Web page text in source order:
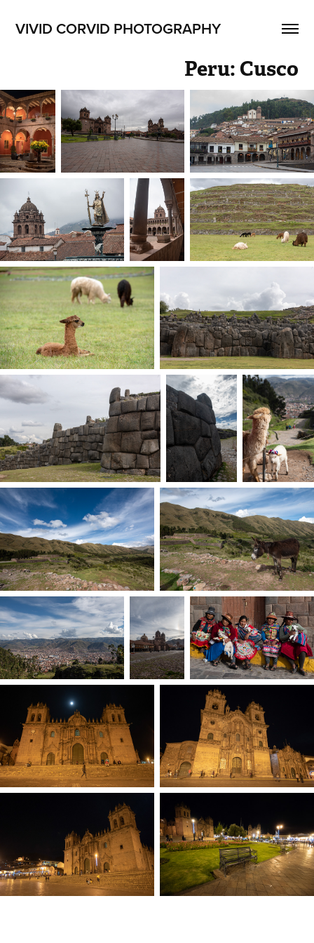
VIVID CORVID PHOTOGRAPHY
Peru: Cusco